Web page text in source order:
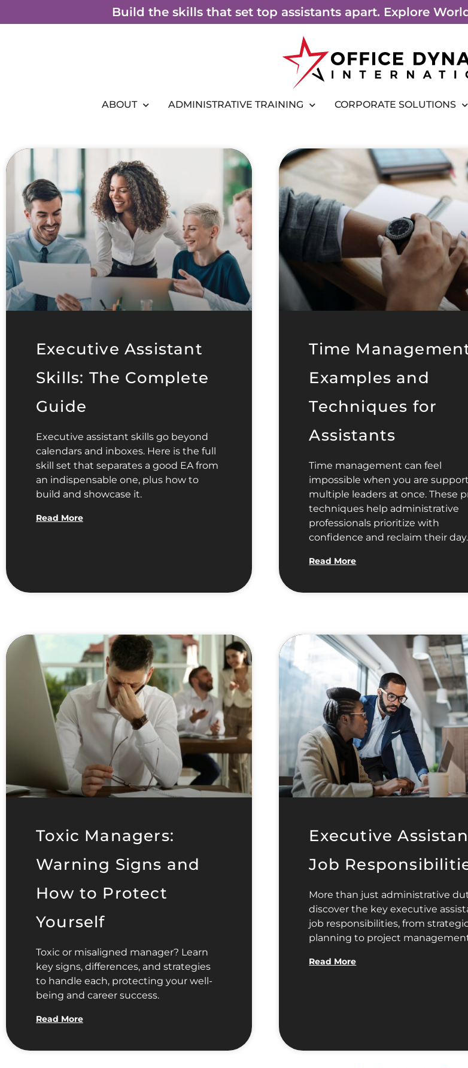
Build the skills that set top assistants apart. Explore
ABOUT ADMINISTRATIVE TRAINING CORPORATE SOLUTIONS
Executive Assistant
Skills: The Complete
Guide
Executive assistant skills go beyond
calendars and inboxes. Here is the full
skill set that separates a good EA from
an indispensable one, plus how to
build and showcase it.
Read More
Time
Examples and
Techniques for
Assistants
Time management can feel
impossible when you are
multiple leaders at once. These
techniques help administrative
professionals prioritize with
confidence and reclaim their day.
Read More
Toxic Managers:
Warning Signs and
How to Protect
Yourself
Toxic or misaligned manager? Learn
key signs, differences, and strategies
to handle each, protecting your well-
being and career success.
Read More
Executive
Job
More than just administrative
discover the key executive
job responsibilities, from
planning to project
Read More
PagePage PagePage